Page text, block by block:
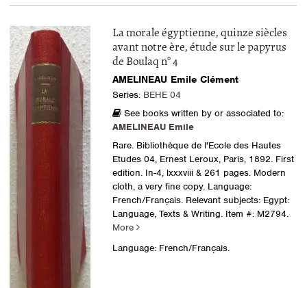
La morale égyptienne, quinze siècles
avant notre ère, étude sur le papyrus
de Boulaq n° 4
AMELINEAU Emile Clément
Series: BEHE 04
See books written by or associated to:
AMELINEAU Emile
Rare. Bibliothèque de l'Ecole des Hautes
Etudes 04, Ernest Leroux, Paris, 1892. First
edition. In-4, lxxxviii & 261 pages. Modern
cloth, a very fine copy. Language:
French/Français. Relevant subjects: Egypt:
Language, Texts & Writing.Item #: M2794.
More
Language: French/Français.